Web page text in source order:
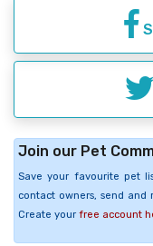
Join our Pet
Save your favourite pet
contact owners, send and
Create your free account